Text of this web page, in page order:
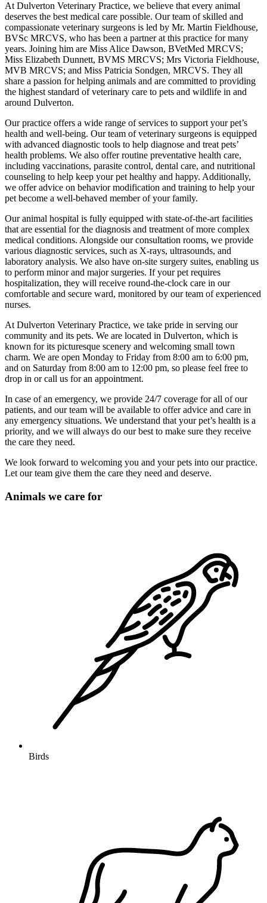
At Dulverton Veterinary Practice, we believe that every animal
deserves the best medical care possible. Our team of skilled and
compassionate veterinary surgeons is led by Mr. Martin Fieldhouse,
BVSc MRCVS, who has been a partner at this practice for many
years. Joining him are Miss Alice Dawson, BVetMed MRCVS;
Miss Elizabeth Dunnett, BVMS MRCVS; Mrs Victoria Fieldhouse,
MVB MRCVS; and Miss Patricia Sondgen, MRCVS. They all
share a passion for helping animals and are committed to providing
the highest standard of veterinary care to pets and wildlife in and
around Dulverton.
Our practice offers a wide range of services to support your pet’s
health and well-being. Our team of veterinary surgeons is equipped
with advanced diagnostic tools to help diagnose and treat pets’
health problems. We also offer routine preventative health care,
including vaccinations, parasite control, dental care, and nutritional
counseling to help keep your pet healthy and happy. Additionally,
we offer advice on behavior modification and training to help your
pet become a well-behaved member of your family.
Our animal hospital is fully equipped with state-of-the-art facilities
that are essential for the diagnosis and treatment of more complex
medical conditions. Alongside our consultation rooms, we provide
various diagnostic services, such as X-rays, ultrasounds, and
laboratory analysis. We also have on-site surgery suites, enabling us
to perform minor and major surgeries. If your pet requires
hospitalization, they will receive round-the-clock care in our
comfortable and secure ward, monitored by our team of experienced
nurses.
At Dulverton Veterinary Practice, we take pride in serving our
community and its pets. We are located in Dulverton, which is
known for its picturesque scenery and welcoming small town
charm. We are open Monday to Friday from 8:00 am to 6:00 pm,
and on Saturday from 8:00 am to 12:00 pm, so please feel free to
drop in or call us for an appointment.
In case of an emergency, we provide 24/7 coverage for all of our
patients, and our team will be available to offer advice and care in
any emergency situations. We understand that your pet’s health is a
priority, and we will always do our best to make sure they receive
the care they need.
We look forward to welcoming you and your pets into our practice.
Let our team give them the care they need and deserve.
Animals we care for
Birds